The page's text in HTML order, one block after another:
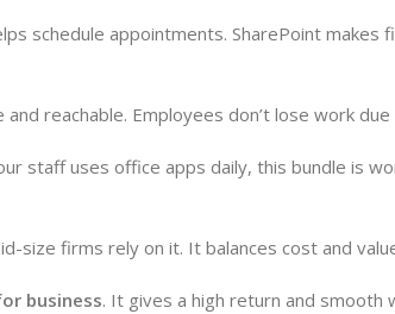
schedule appointments. SharePoint makes
reachable. Employees don’t lose work
staff uses office apps daily, this bundle is
size firms rely on it. It balances cost and
business. It gives a high return and smooth